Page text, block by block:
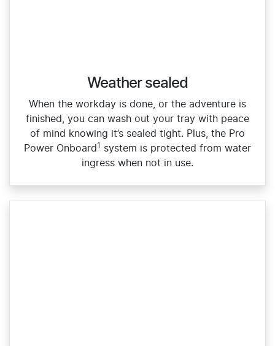
Weather sealed
When the workday is done, or the adventure is
finished, you can wash out your tray with peace
of mind knowing it’s sealed tight. Plus, the Pro
Power Onboard1
system is protected from water
ingress when not in use.